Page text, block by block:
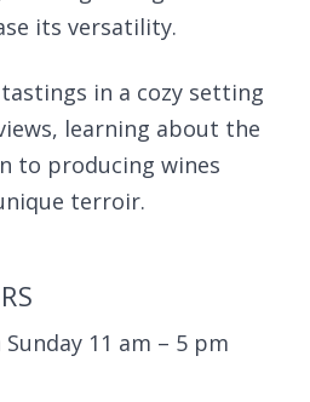
its versatility.
in a cozy setting
learning about the
to producing wines
terroir.
11 am – 5 pm